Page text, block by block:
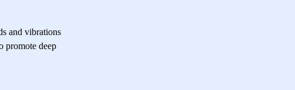
and vibrations
promote deep